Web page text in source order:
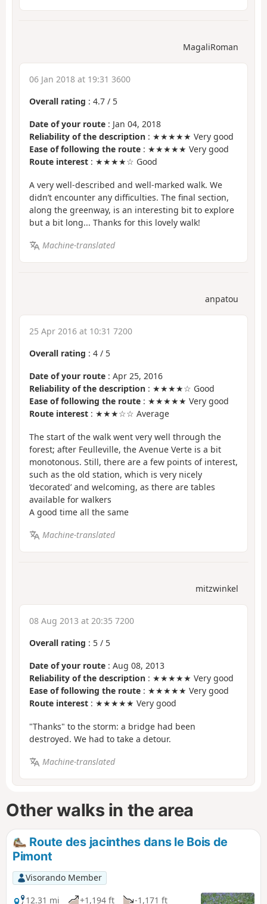
MagaliRoman
06 Jan 2018 at 19:31 3600
Overall rating : 4.7 / 5
Date of your route : Jan 04, 2018
Reliability of the description : ★★★★★ Very good
Ease of following the route : ★★★★★ Very good
Route interest : ★★★★☆ Good
A very well-described and well-marked walk. We
didn’t encounter any difficulties. The final section,
along the greenway, is an interesting bit to explore
but a bit long... Thanks for this lovely walk!
Machine-translated
anpatou
25 Apr 2016 at 10:31 7200
Overall rating : 4 / 5
Date of your route : Apr 25, 2016
Reliability of the description : ★★★★☆ Good
Ease of following the route : ★★★★★ Very good
Route interest : ★★★☆☆ Average
The start of the walk went very well through the
forest; after Feulleville, the Avenue Verte is a bit
monotonous. Still, there are a few points of interest,
such as the old station, which is very nicely
‘decorated’ and welcoming, as there are tables
available for walkers
A good time all the same
Machine-translated
mitzwinkel
08 Aug 2013 at 20:35 7200
Overall rating : 5 / 5
Date of your route : Aug 08, 2013
Reliability of the description : ★★★★★ Very good
Ease of following the route : ★★★★★ Very good
Route interest : ★★★★★ Very good
"Thanks" to the storm: a bridge had been
destroyed. We had to take a detour.
Machine-translated
Other walks in the area
Route des jacinthes dans le Bois de
Pimont
Visorando Member
12.31 mi
+1,194 ft -1,171 ft